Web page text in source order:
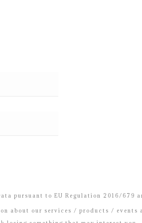
pursuant to EU Regulation 2016/679
about our services / products / events